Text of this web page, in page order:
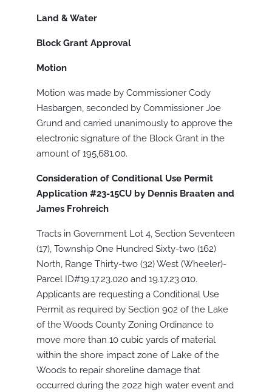
Land & Water
Block Grant Approval
Motion
Motion was made by Commissioner Cody
Hasbargen, seconded by Commissioner Joe
Grund and carried unanimously to approve the
electronic signature of the Block Grant in the
amount of 195,681.00.
Consideration of Conditional Use Permit
Application #23-15CU by Dennis Braaten and
James Frohreich
Tracts in Government Lot 4, Section Seventeen
(17), Township One Hundred Sixty-two (162)
North, Range Thirty-two (32) West (Wheeler)-
Parcel ID#19.17.23.020 and 19.17.23.010.
Applicants are requesting a Conditional Use
Permit as required by Section 902 of the Lake
of the Woods County Zoning Ordinance to
move more than 10 cubic yards of material
within the shore impact zone of Lake of the
Woods to repair shoreline damage that
occurred during the 2022 high water event and